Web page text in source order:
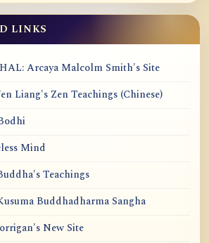
LINKS
Arcaya Malcolm Smith's Site
Liang's Zen Teachings (Chinese)
Mind
Teachings
Buddhadharma Sangha
New Site